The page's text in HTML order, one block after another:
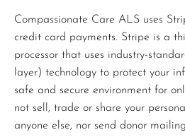
Compassionate Care ALS uses
credit card payments. Stripe is a
processor that uses industry-
layer) technology to protect your
safe and secure environment for
not sell, trade or share your
anyone else, nor send donor